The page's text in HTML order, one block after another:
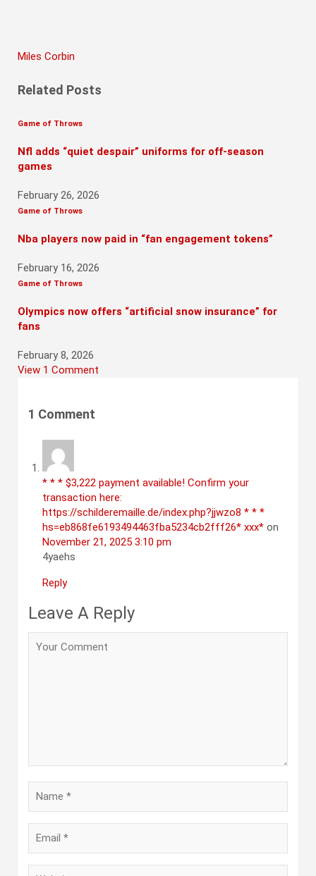
Miles Corbin
Related Posts
Game of Throws
Nfl adds “quiet despair” uniforms for off-season
games
February 26, 2026
Game of Throws
Nba players now paid in “fan engagement tokens”
February 16, 2026
Game of Throws
Olympics now offers “artificial snow insurance” for
fans
February 8, 2026
View 1 Comment
1 Comment
* * * $3,222 payment available! Confirm your
transaction here:
https://schilderemaille.de/index.php?jjwzo8 * * *
hs=eb868fe6193494463fba5234cb2fff26* ххх* on
November 21, 2025 3:10 pm
4yaehs
Reply
Leave A Reply